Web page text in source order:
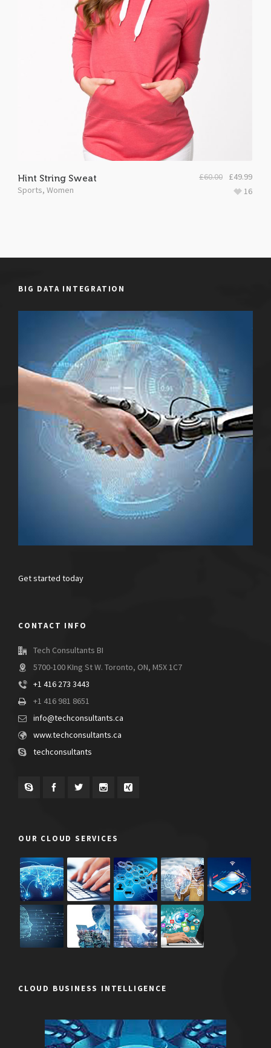
Hint String Sweat
Sports, Women 16
£60.00 £49.99
BIG DATA INTEGRATION
Get started today
CONTACT INFO
Tech Consultants BI
5700-100 KIng St W. Toronto, ON, M5X 1C7
+1 416 273 3443
+1 416 981 8651
info@techconsultants.ca
www.techconsultants.ca
techconsultants
OUR CLOUD SERVICES
CLOUD BUSINESS INTELLIGENCE